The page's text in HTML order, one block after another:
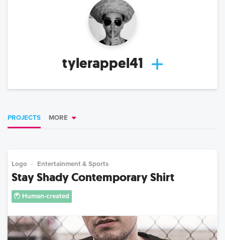
tylerappel41
PROJECTS MORE
Logo Entertainment & Sports
Stay Shady Contemporary Shirt
Human-created